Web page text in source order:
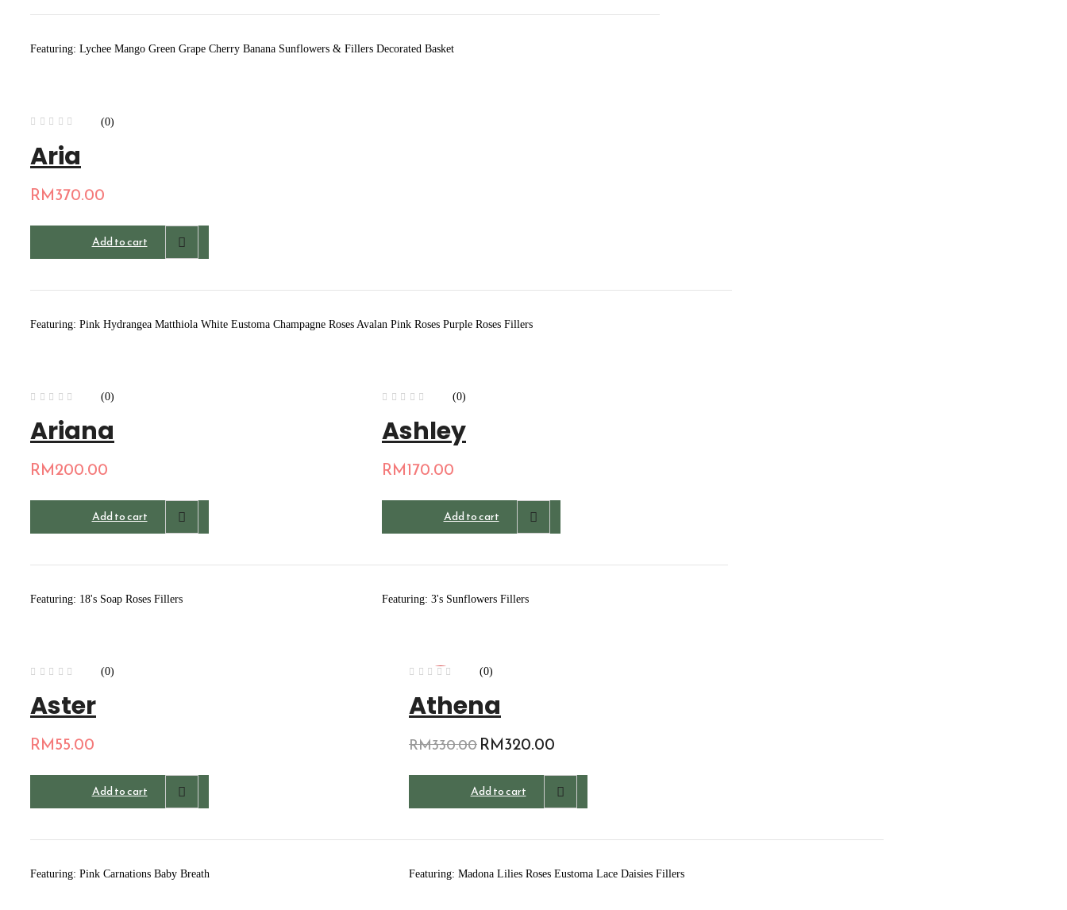
Featuring: Lychee Mango Green Grape Cherry Banana Sunflowers & Fillers Decorated Basket
(0)
Aria
RM370.00
Add to cart
Featuring: Pink Hydrangea Matthiola White Eustoma Champagne Roses Avalan Pink Roses Purple Roses Fillers
(0)
Ariana
RM200.00
Add to cart
Featuring: 18's Soap Roses Fillers
(0)
Ashley
RM170.00
Add to cart
Featuring: 3's Sunflowers Fillers
(0)
Aster
RM55.00
Add to cart
Featuring: Pink Carnations Baby Breath
(0)
Athena
RM330.00Original
was:
RM330.00.
RM320.00
is:
RM320.00.
Add to cart
Featuring: Madona Lilies Roses Eustoma Lace Daisies Fillers